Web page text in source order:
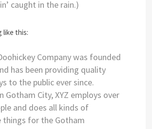
caught in the rain.)
like this:
Company was founded
has been providing quality
to the public ever since.
Gotham City, XYZ employs over
and does all kinds of
things for the Gotham